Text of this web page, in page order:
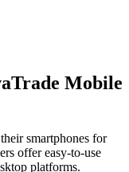
Mobile
smartphones for
offer easy-to-use
platforms.